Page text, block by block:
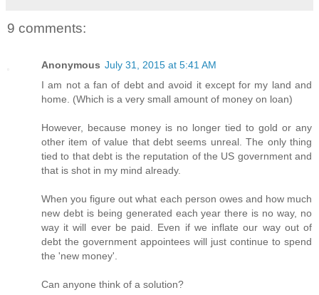
9 comments:
Anonymous July 31, 2015 at 5:41 AM
I am not a fan of debt and avoid it except for my land and
home. (Which is a very small amount of money on loan)
However, because money is no longer tied to gold or any
other item of value that debt seems unreal. The only thing
tied to that debt is the reputation of the US government and
that is shot in my mind already.
When you figure out what each person owes and how much
new debt is being generated each year there is no way, no
way it will ever be paid. Even if we inflate our way out of
debt the government appointees will just continue to spend
the 'new money'.
Can anyone think of a solution?